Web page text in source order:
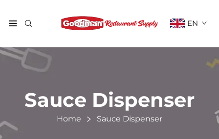
EN
Sauce Dispenser
Home Sauce Dispenser